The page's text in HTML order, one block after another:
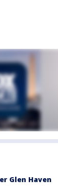
Glen Haven